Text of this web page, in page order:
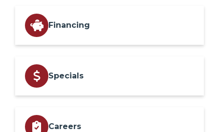
Financing
Specials
Careers